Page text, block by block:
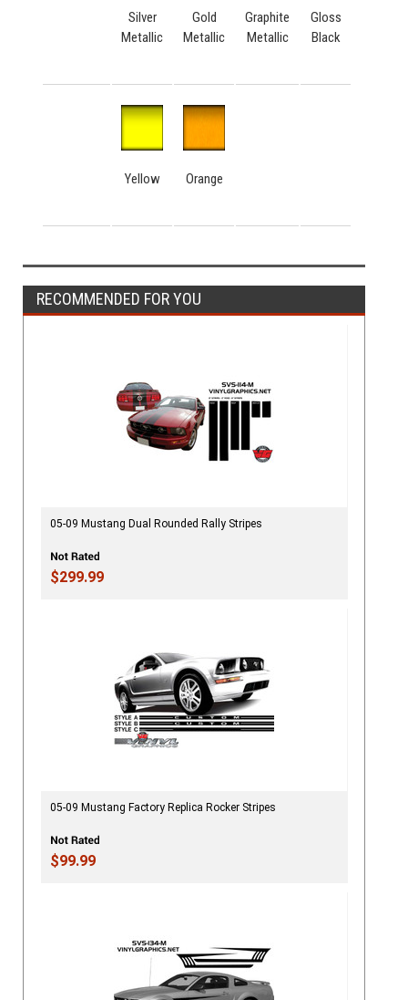
Silver
Metallic
Gold
Metallic
Graphite
Metallic
Gloss
Black
Yellow Orange
RECOMMENDED FOR YOU
05-09 Mustang Dual Rounded Rally Stripes
$299.99
05-09 Mustang Factory Replica Rocker Stripes
$99.99